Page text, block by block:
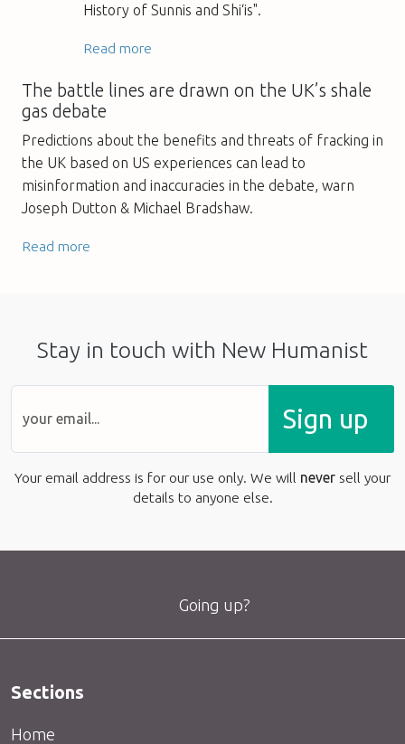
History of Sunnis and Shi‘is".
Read more
The battle lines are drawn on the UK’s shale
gas debate
Predictions about the benefits and threats of fracking in
the UK based on US experiences can lead to
misinformation and inaccuracies in the debate, warn
Joseph Dutton & Michael Bradshaw.
Read more
Stay in touch with New Humanist
Sign up
Your email address is for our use only. We will never sell your
details to anyone else.
Going up?
Sections
Home